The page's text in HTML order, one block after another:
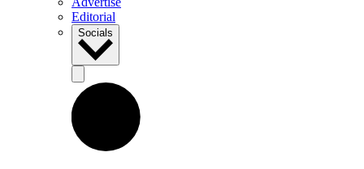
Editorial
Socials